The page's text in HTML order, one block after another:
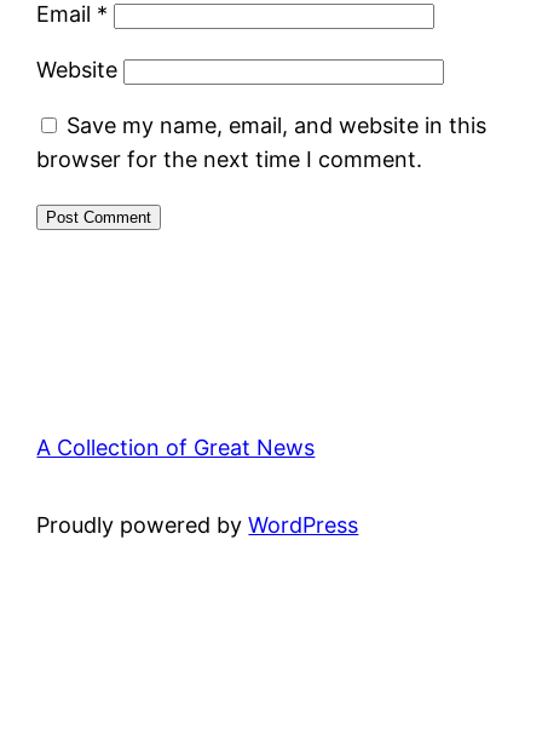
Email *
Website
Save my name, email, and website in this
browser for the next time I comment.
A Collection of Great News
Proudly powered byWordPress